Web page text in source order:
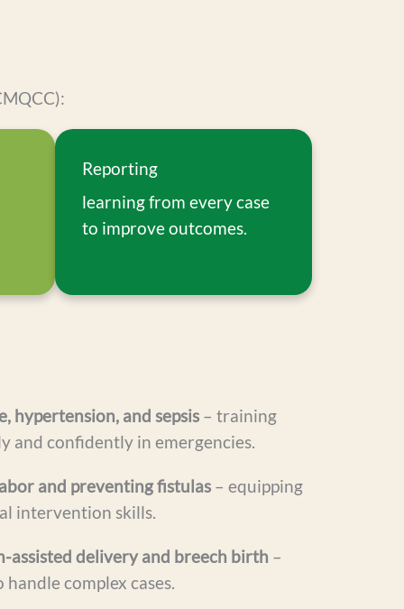
Reporting
learning from every case
to improve outcomes.
hypertension, and sepsis– training
and confidently in emergencies.
and preventing fistulas– equipping
intervention skills.
assisted delivery and breech birth –
complex cases.